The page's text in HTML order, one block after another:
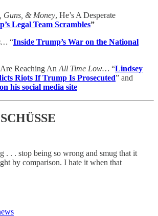
Guns, & Money, He’s A Desperate
Legal Team Scrambles”
“Inside Trump’s War on the National
Reaching An All Time Low… “Lindsey
Riots If Trump Is Prosecuted” and
his social media site
. . . stop being so wrong and smug that it
by comparison. I hate it when that